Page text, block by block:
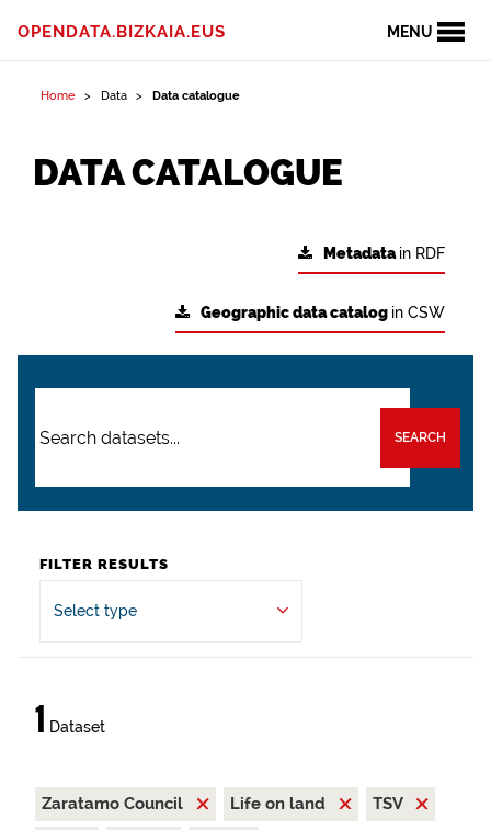
MENU
OPENDATA.BIZKAIA.EUS
Home Data Data catalogue
DATA CATALOGUE
Metadatain RDF
Geographic data catalog in CSW
SEARCH
FILTER RESULTS
Select type
1 Dataset
Zaratamo Council Life on land
TSV